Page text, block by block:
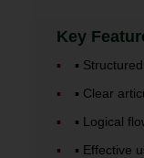
Key
▪️
▪️ Clear
▪️ Logical
▪️ Effective